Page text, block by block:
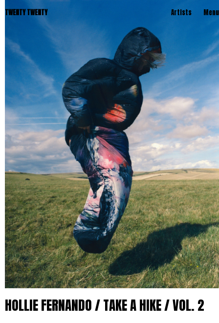
TWENTY TWENTY Artists Menu
HOLLIE FERNANDO / TAKE A HIKE / VOL. 2